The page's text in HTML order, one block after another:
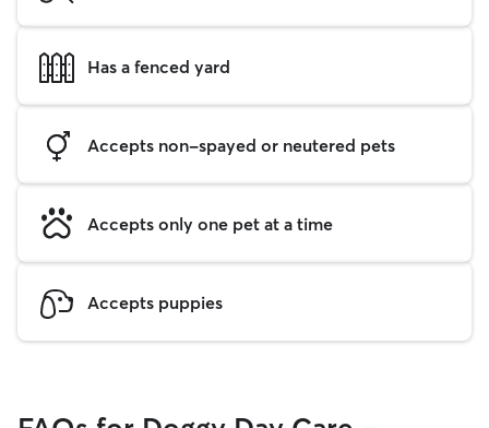
Has a fenced yard
Accepts non-spayed or neutered pets
Accepts only one pet at a time
Accepts puppies